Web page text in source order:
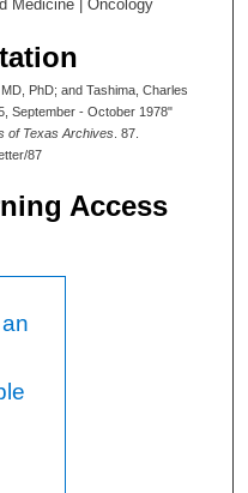
Medicine | Oncology
PhD; and Tashima, Charles
September - October 1978"
of Texas Archives. 87.
87
Access